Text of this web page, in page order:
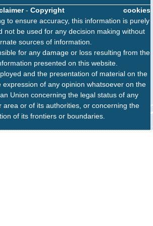
cookies
- Copyright
to ensure accuracy, this information is purely
not be used for any decision making without
sources of information.
for any damage or loss resulting from the
presented on this website.
and the presentation of material on the
expression of any opinion whatsoever on the
Union concerning the legal status of any
area or of its authorities, or concerning the
of its frontiers or boundaries.